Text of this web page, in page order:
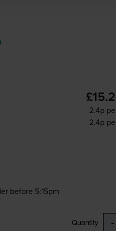
2.4p
2.4p
before 5:15pm
Quantity -